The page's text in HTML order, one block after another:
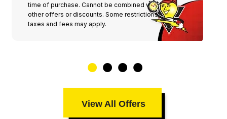
time of purchase. Cannot be combined with any
other offers or discounts. Some restrictions,
taxes and fees may apply.
View All Offers